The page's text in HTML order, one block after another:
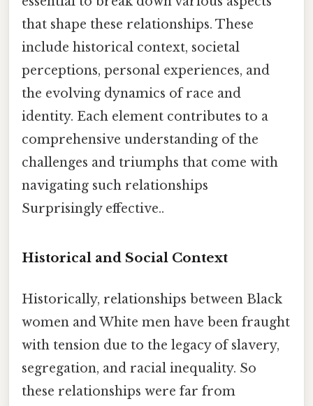
that shape these relationships. These
include historical context, societal
perceptions, personal experiences, and
the evolving dynamics of race and
identity. Each element contributes to a
comprehensive understanding of the
challenges and triumphs that come with
navigating such relationships
Surprisingly effective..
Historical and Social Context
Historically, relationships between Black
women and White men have been fraught
with tension due to the legacy of slavery,
segregation, and racial inequality. So
these relationships were far from